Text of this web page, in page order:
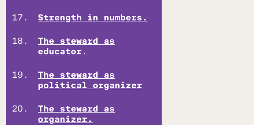
Strength in numbers.
The steward as
educator.
The steward as
political organizer
The steward as
organizer.